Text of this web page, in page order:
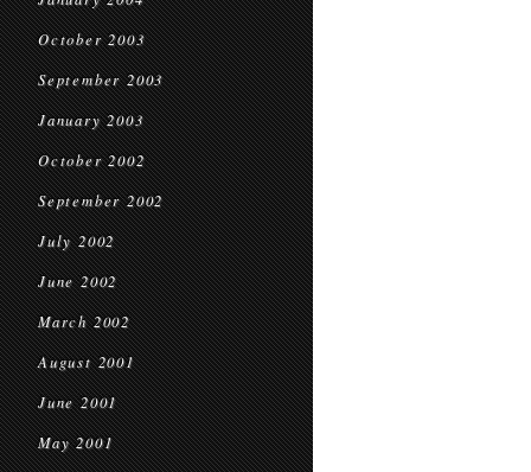
October 2003
September 2003
January 2003
October 2002
September 2002
July 2002
June 2002
March 2002
August 2001
June 2001
May 2001